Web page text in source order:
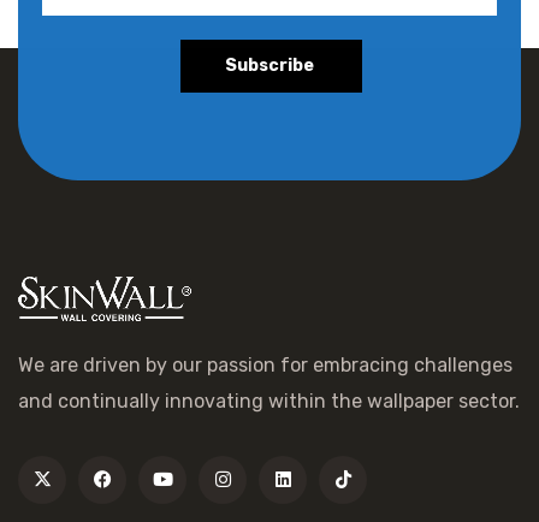
Subscribe
We are driven by our passion for embracing challenges
and continually innovating within the wallpaper sector.